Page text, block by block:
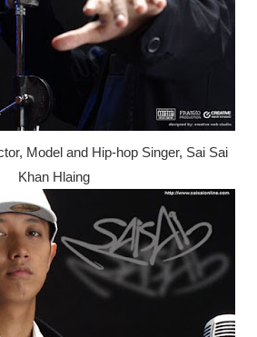
Model and Hip-hop Singer, Sai Sai
Khan Hlaing